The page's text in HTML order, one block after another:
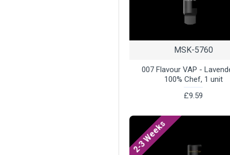
MSK-5760
007 Flavour VAP -
100% Chef, 1 unit
£9.59
2-3 Weeks